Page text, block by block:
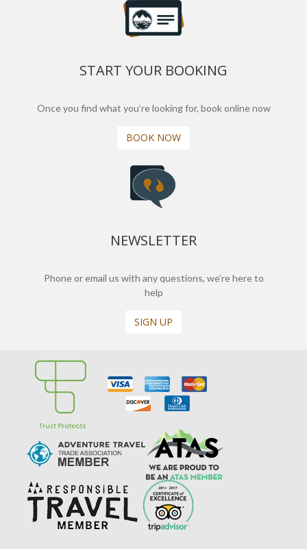
START YOUR BOOKING
Once you find what you’re looking for, book online now
BOOK NOW
NEWSLETTER
Phone or email us with any questions, we’re here to
help
SIGN UP